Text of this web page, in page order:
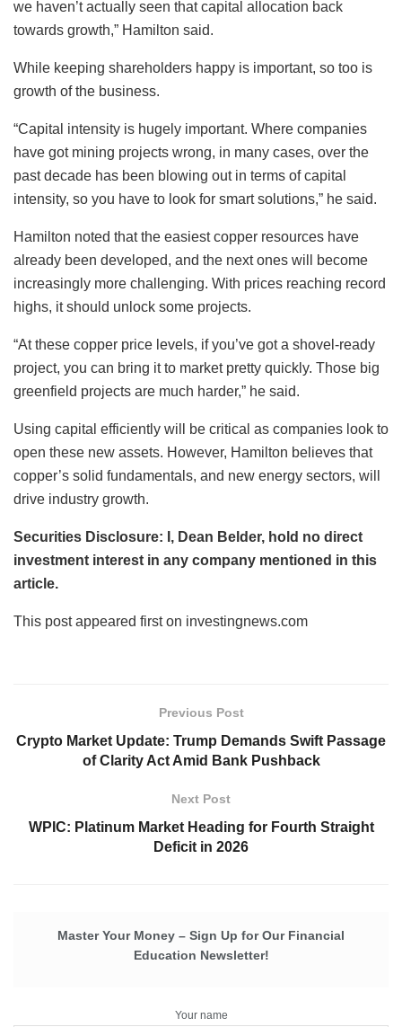
we haven’t actually seen that capital allocation back
towards growth,” Hamilton said.
While keeping shareholders happy is important, so too is
growth of the business.
“Capital intensity is hugely important. Where companies
have got mining projects wrong, in many cases, over the
past decade has been blowing out in terms of capital
intensity, so you have to look for smart solutions,” he said.
Hamilton noted that the easiest copper resources have
already been developed, and the next ones will become
increasingly more challenging. With prices reaching record
highs, it should unlock some projects.
“At these copper price levels, if you’ve got a shovel-ready
project, you can bring it to market pretty quickly. Those big
greenfield projects are much harder,” he said.
Using capital efficiently will be critical as companies look to
open these new assets. However, Hamilton believes that
copper’s solid fundamentals, and new energy sectors, will
drive industry growth.
Securities Disclosure: I, Dean Belder, hold no direct
investment interest in any company mentioned in this
article.
This post appeared first on investingnews.com
Previous Post
Crypto Market Update: Trump Demands Swift Passage
of Clarity Act Amid Bank Pushback
Next Post
WPIC: Platinum Market Heading for Fourth Straight
Deficit in 2026
Master Your Money – Sign Up for Our Financial
Education Newsletter!
Your name